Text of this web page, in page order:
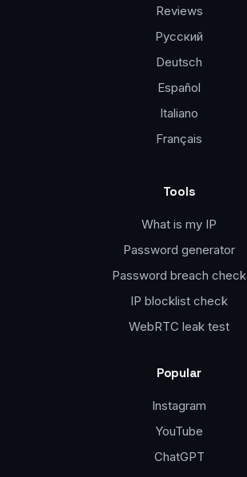
Reviews
Русский
Deutsch
Español
Italiano
Français
Tools
What is my IP
Password generator
Password breach check
IP blocklist check
WebRTC leak test
Popular
Instagram
YouTube
ChatGPT